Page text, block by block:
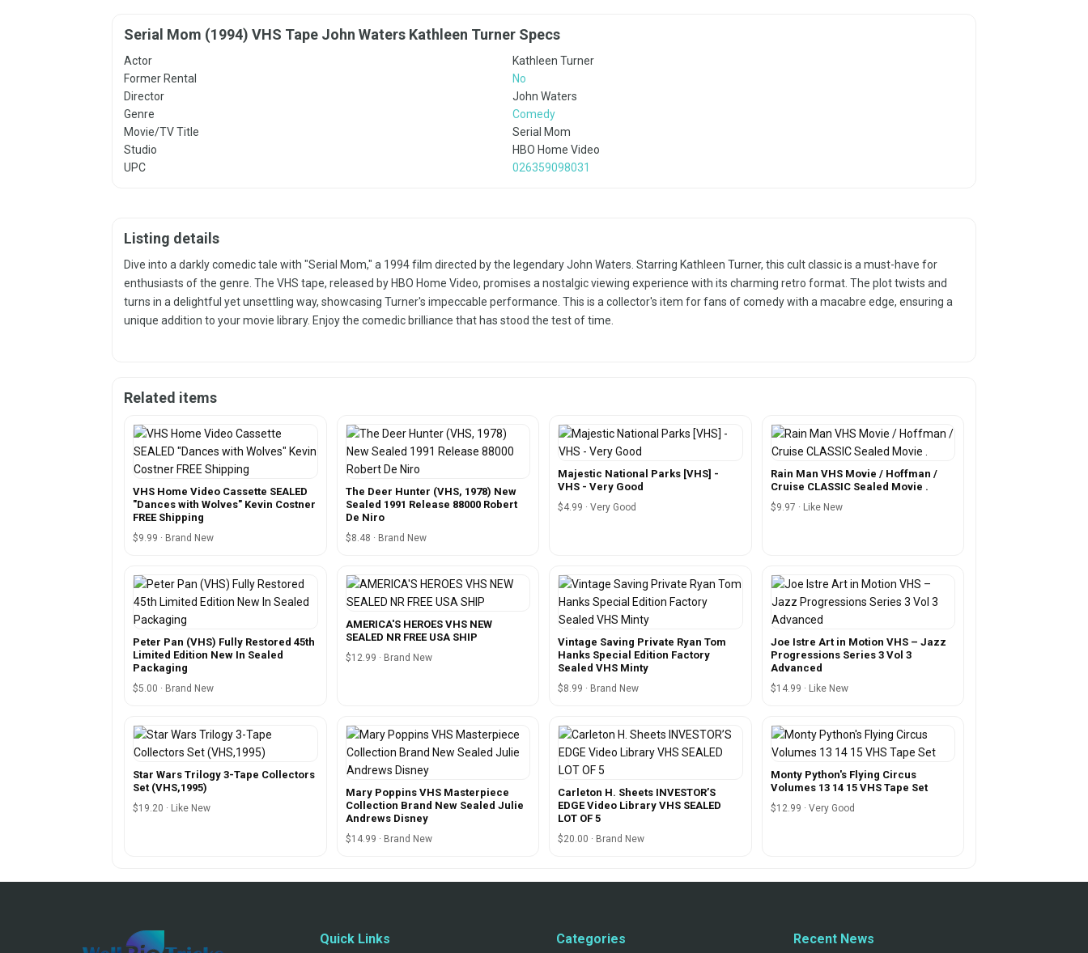
Serial Mom (1994) VHS Tape John Waters Kathleen Turner Specs
Actor
Kathleen Turner
Former Rental
No
Director
John Waters
Genre
Comedy
Movie/TV Title
Serial Mom
Studio
HBO Home Video
UPC
026359098031
Listing details
Dive into a darkly comedic tale with "Serial Mom," a 1994 film directed by the legendary John Waters. Starring Kathleen Turner, this cult classic is a must-have for
enthusiasts of the genre. The VHS tape, released by HBO Home Video, promises a nostalgic viewing experience with its charming retro format. The plot twists and
turns in a delightful yet unsettling way, showcasing Turner's impeccable performance. This is a collector's item for fans of comedy with a macabre edge, ensuring a
unique addition to your movie library. Enjoy the comedic brilliance that has stood the test of time.
Related items
VHS Home Video Cassette SEALED
"Dances with Wolves" Kevin Costner
FREE Shipping
$9.99 · Brand New
The Deer Hunter (VHS, 1978) New
Sealed 1991 Release 88000 Robert
De Niro
$8.48 · Brand New
Majestic National Parks [VHS] -
VHS - Very Good
$4.99 · Very Good
Rain Man VHS Movie / Hoffman /
Cruise CLASSIC Sealed Movie .
$9.97 · Like New
Peter Pan (VHS) Fully Restored 45th
Limited Edition New In Sealed
Packaging
$5.00 · Brand New
AMERICA'S HEROES VHS NEW
SEALED NR FREE USA SHIP
$12.99 · Brand New
Vintage Saving Private Ryan Tom
Hanks Special Edition Factory
Sealed VHS Minty
$8.99 · Brand New
Joe Istre Art in Motion VHS – Jazz
Progressions Series 3 Vol 3
Advanced
$14.99 · Like New
Star Wars Trilogy 3-Tape Collectors
Set (VHS,1995)
$19.20 · Like New
Mary Poppins VHS Masterpiece
Collection Brand New Sealed Julie
Andrews Disney
$14.99 · Brand New
Carleton H. Sheets INVESTOR’S
EDGE Video Library VHS SEALED
LOT OF 5
$20.00 · Brand New
Monty Python's Flying Circus
Volumes 13 14 15 VHS Tape Set
$12.99 · Very Good
Quick Links Categories Recent News